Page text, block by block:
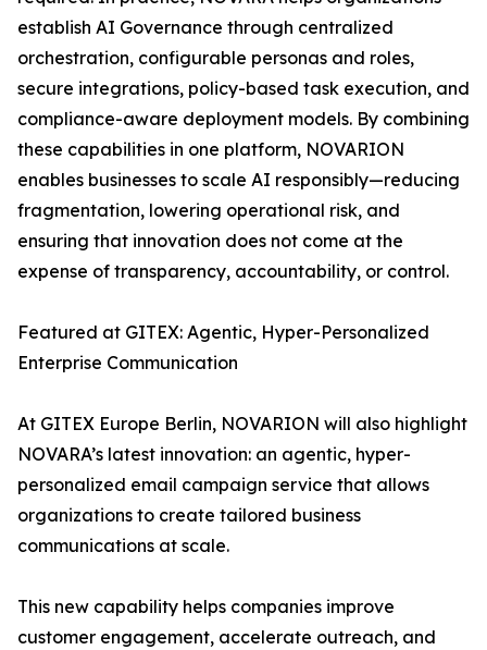
establish AI Governance through centralized
orchestration, configurable personas and roles,
secure integrations, policy-based task execution, and
compliance-aware deployment models. By combining
these capabilities in one platform, NOVARION
enables businesses to scale AI responsibly—reducing
fragmentation, lowering operational risk, and
ensuring that innovation does not come at the
expense of transparency, accountability, or control.
Featured at GITEX: Agentic, Hyper-Personalized
Enterprise Communication
At GITEX Europe Berlin, NOVARION will also highlight
NOVARA’s latest innovation: an agentic, hyper-
personalized email campaign service that allows
organizations to create tailored business
communications at scale.
This new capability helps companies improve
customer engagement, accelerate outreach, and